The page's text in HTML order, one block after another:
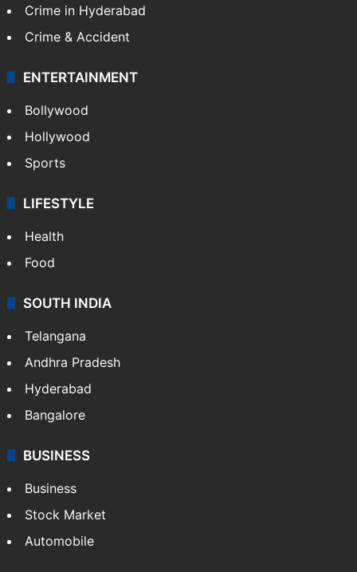
Crime in Hyderabad
Crime & Accident
ENTERTAINMENT
Bollywood
Hollywood
Sports
LIFESTYLE
Health
Food
SOUTH INDIA
Telangana
Andhra Pradesh
Hyderabad
Bangalore
BUSINESS
Business
Stock Market
Automobile